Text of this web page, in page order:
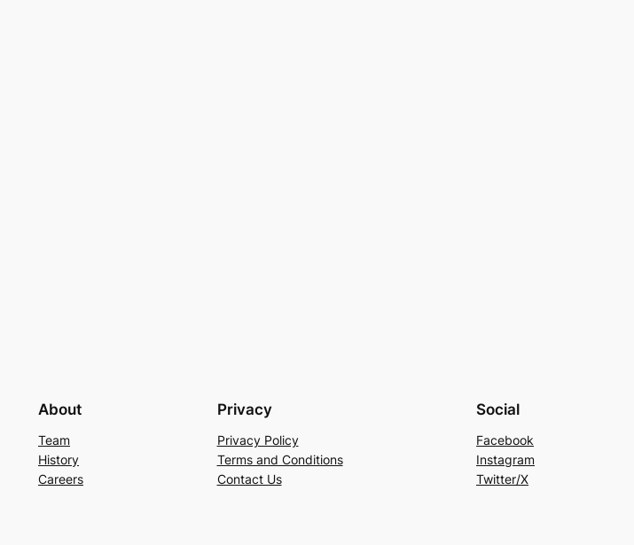
About
Team
History
Careers
Privacy
Privacy Policy
Terms and Conditions
Contact Us
Social
Facebook
Instagram
Twitter/X